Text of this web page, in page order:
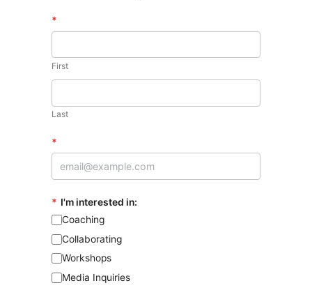
*
First
Last
*
* I'm interested in:
Coaching
Collaborating
Workshops
Media Inquiries